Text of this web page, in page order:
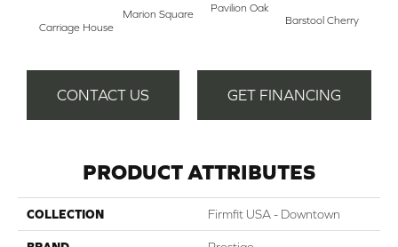
Carriage House
Marion Square
Pavilion Oak
Barstool Cherry
CONTACT US GET FINANCING
PRODUCT ATTRIBUTES
COLLECTION Firmfit USA - Downtown